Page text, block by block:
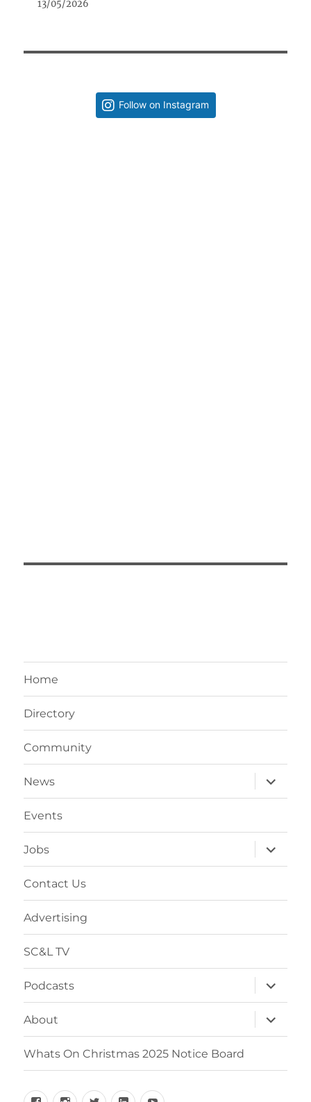
13/05/2026
Follow on Instagram
Home
Directory
Community
News
expand
child
menu
Events
Jobs
expand
child
menu
Contact Us
Advertising
SC&L TV
Podcasts
expand
child
menu
About
expand
child
menu
Whats On Christmas 2025 Notice Board